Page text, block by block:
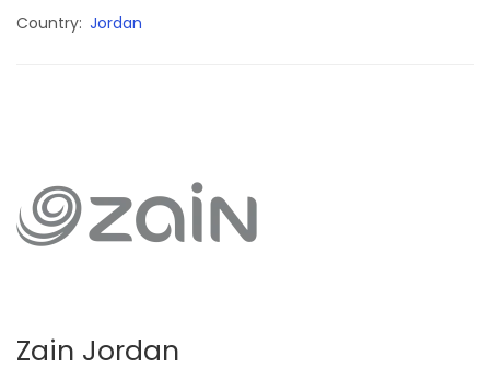
Country Jordan
Zain Jordan